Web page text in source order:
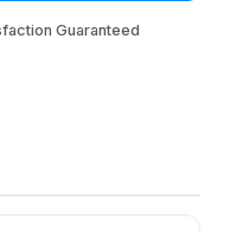
Guaranteed